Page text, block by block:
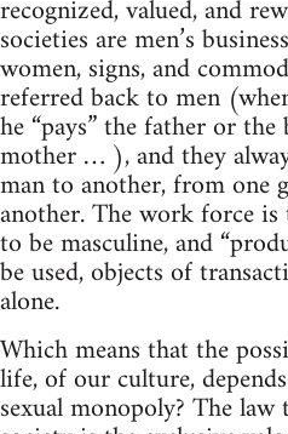
recognized, valued, and
societies are men’s
women, signs, and
referred back to men
he “pays” the father or
mother … ), and they
man to another, from one
another. The work force is
to be masculine, and
be used, objects of
alone.
Which means that the
life, of our culture,
sexual monopoly? The